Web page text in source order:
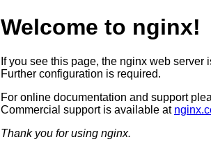
Welcome to nginx!
If you see this page, the nginx web
Further configuration is required.
For online documentation and support
Commercial support is available at
Thank you for using nginx.